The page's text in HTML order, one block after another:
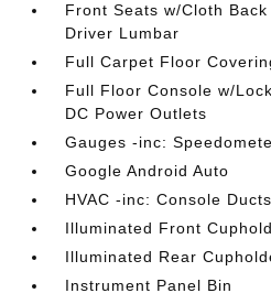
Front Seats w/Cloth
Driver Lumbar
Full Carpet Floor
Full Floor Console w/
DC Power Outlets
Gauges -inc:
Google Android Auto
HVAC -inc: Console Ducts
Illuminated Front
Illuminated Rear
Instrument Panel Bin